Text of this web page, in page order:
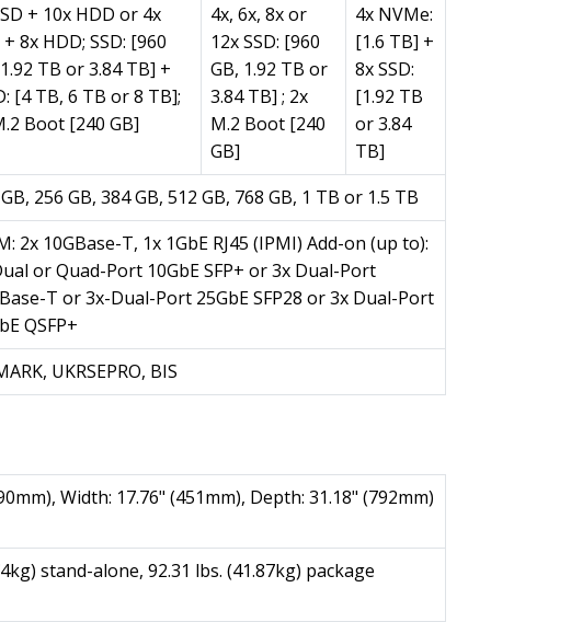
+ 10x HDD or 4x
+ 8x HDD; SSD: [960
TB or 3.84 TB] +
[4 TB, 6 TB or 8 TB];
Boot [240 GB]
4x, 6x, 8x or
12x SSD: [960
GB, 1.92 TB or
3.84 TB] ; 2x
M.2 Boot [240
GB]
4x NVMe:
[1.6 TB] +
8x SSD:
[1.92 TB
or 3.84
TB]
256 GB, 384 GB, 512 GB, 768 GB, 1 TB or 1.5 TB
2x 10GBase-T, 1x 1GbE RJ45 (IPMI) Add-on (up to):
or Quad-Port 10GbE SFP+ or 3x Dual-Port
T or 3x-Dual-Port 25GbE SFP28 or 3x Dual-Port
QSFP+
UKRSEPRO, BIS
Width: 17.76" (451mm), Depth: 31.18" (792mm)
stand-alone, 92.31 lbs. (41.87kg) package